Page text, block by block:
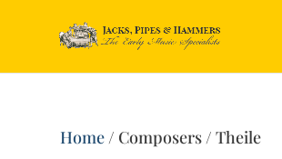
Home/ Composers / Theile